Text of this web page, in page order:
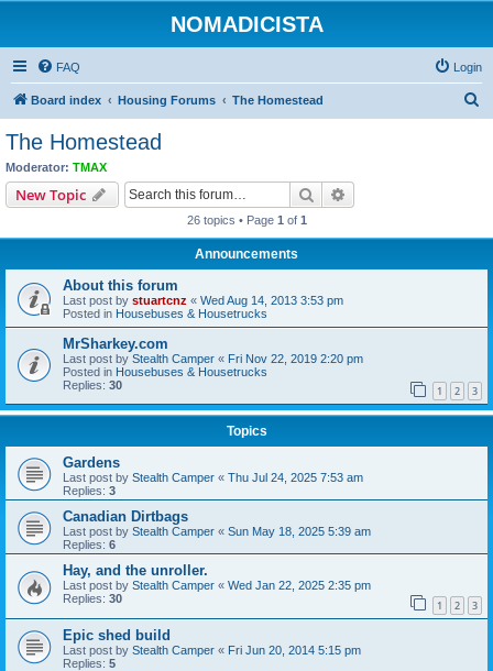
NOMADICISTA
FAQ Login
Board index Housing Forums The Homestead
The Homestead
Moderator: TMAX
New Topic Search
26 topics • Page 1 of 1
Announcements
About this forum
Last post by stuartcnz « Wed Aug 14, 2013 3:53 pm
Posted in Housebuses & Housetrucks
MrSharkey.com
Last post by Stealth Camper « Fri Nov 22, 2019 2:20 pm
Posted in Housebuses & Housetrucks
Replies: 30 1 2 3
Topics
Gardens
Last post by Stealth Camper « Thu Jul 24, 2025 7:53 am
Replies: 3
Canadian Dirtbags
Last post by Stealth Camper « Sun May 18, 2025 5:39 am
Replies: 6
Hay, and the unroller.
Last post by Stealth Camper « Wed Jan 22, 2025 2:35 pm
Replies: 30 1 2 3
Epic shed build
Last post by Stealth Camper « Fri Jun 20, 2014 5:15 pm
Replies: 5